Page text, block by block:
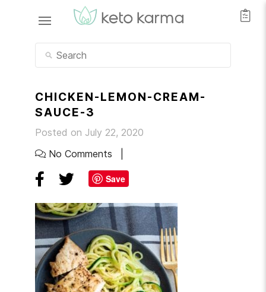
CHICKEN-LEMON-CREAM-
SAUCE-3
Posted on July 22, 2020
No Comments
Save